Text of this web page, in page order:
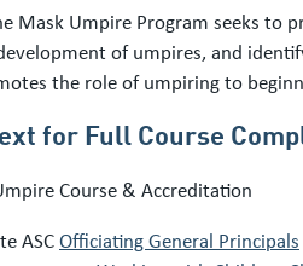
Mask Umpire Program seeks
of umpires, and
the role of umpiring to
for Full Course
Course & Accreditation
ASCOfficiating General Principals